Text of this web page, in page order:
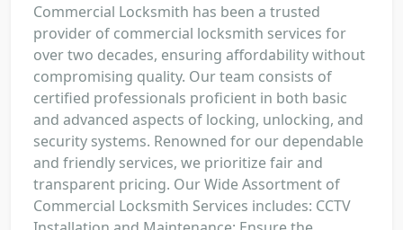
Commercial Locksmith has been a trusted
provider of commercial locksmith services for
over two decades, ensuring affordability without
compromising quality. Our team consists of
certified professionals proficient in both basic
and advanced aspects of locking, unlocking, and
security systems. Renowned for our dependable
and friendly services, we prioritize fair and
transparent pricing. Our Wide Assortment of
Commercial Locksmith Services includes: CCTV